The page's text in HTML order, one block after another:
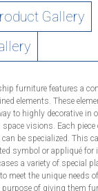
Gallery
furniture features a
elements. These
to highly decorative in
visions. Each piece
be specialized. This
symbol or appliqué for
a variety of special
meet the unique needs
of giving them